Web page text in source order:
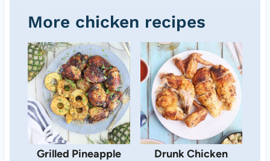
More chicken recipes
Grilled Pineapple
Drunk Chicken